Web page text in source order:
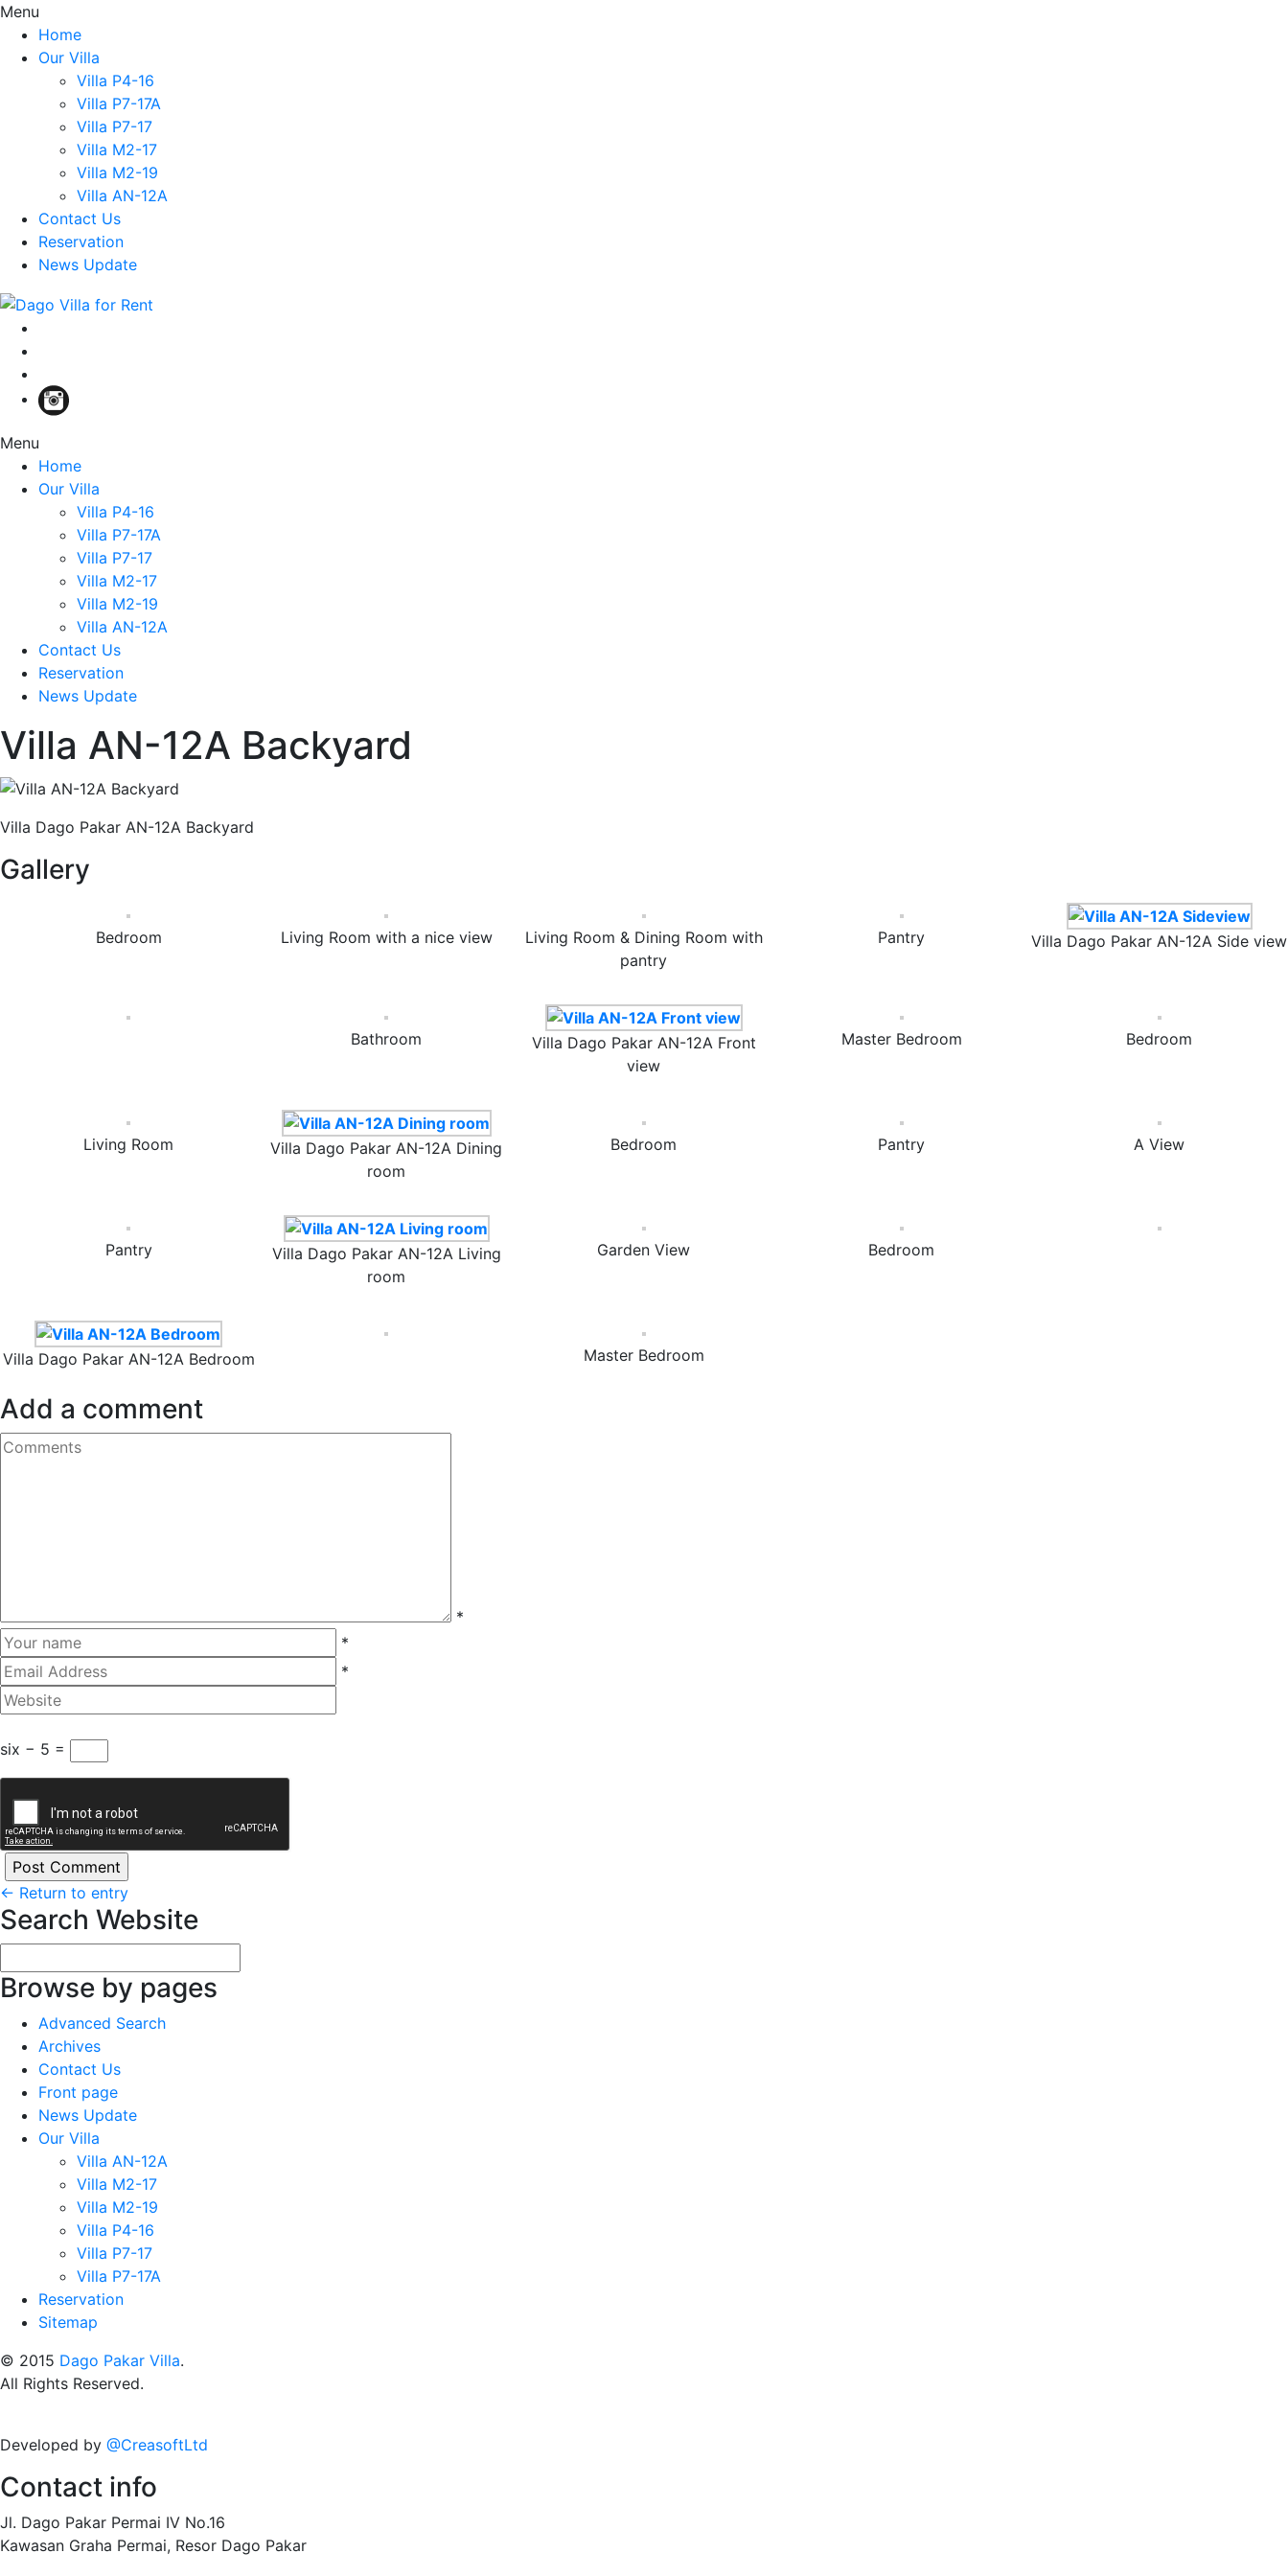
Menu
Home
Our Villa
Villa P4-16
Villa P7-17A
Villa P7-17
Villa M2-17
Villa M2-19
Villa AN-12A
Contact Us
Reservation
News Update
Menu
Home
Our Villa
Villa P4-16
Villa P7-17A
Villa P7-17
Villa M2-17
Villa M2-19
Villa AN-12A
Contact Us
Reservation
News Update
Villa AN-12A Backyard
Villa Dago Pakar AN-12A Backyard
Gallery
Bedroom Living Room with a nice view
Living Room & Dining Room with
pantry
Pantry Villa Dago Pakar AN-12A Side view
Bathroom
Villa Dago Pakar AN-12A Front
view
Master Bedroom Bedroom
Living Room
Villa Dago Pakar AN-12A Dining
room
Bedroom Pantry A View
Pantry
Villa Dago Pakar AN-12A Living
room
Garden View Bedroom
Villa Dago Pakar AN-12A Bedroom Master Bedroom
Add a comment
*
*
*
six − 5 =
← Return to entry
Search Website
Browse by pages
Advanced Search
Archives
Contact Us
Front page
News Update
Our Villa
Villa AN-12A
Villa M2-17
Villa M2-19
Villa P4-16
Villa P7-17
Villa P7-17A
Reservation
Sitemap
© 2015 Dago Pakar Villa.
All Rights Reserved.
Developed by @CreasoftLtd
Contact info
Jl. Dago Pakar Permai IV No.16
Kawasan Graha Permai, Resor Dago Pakar